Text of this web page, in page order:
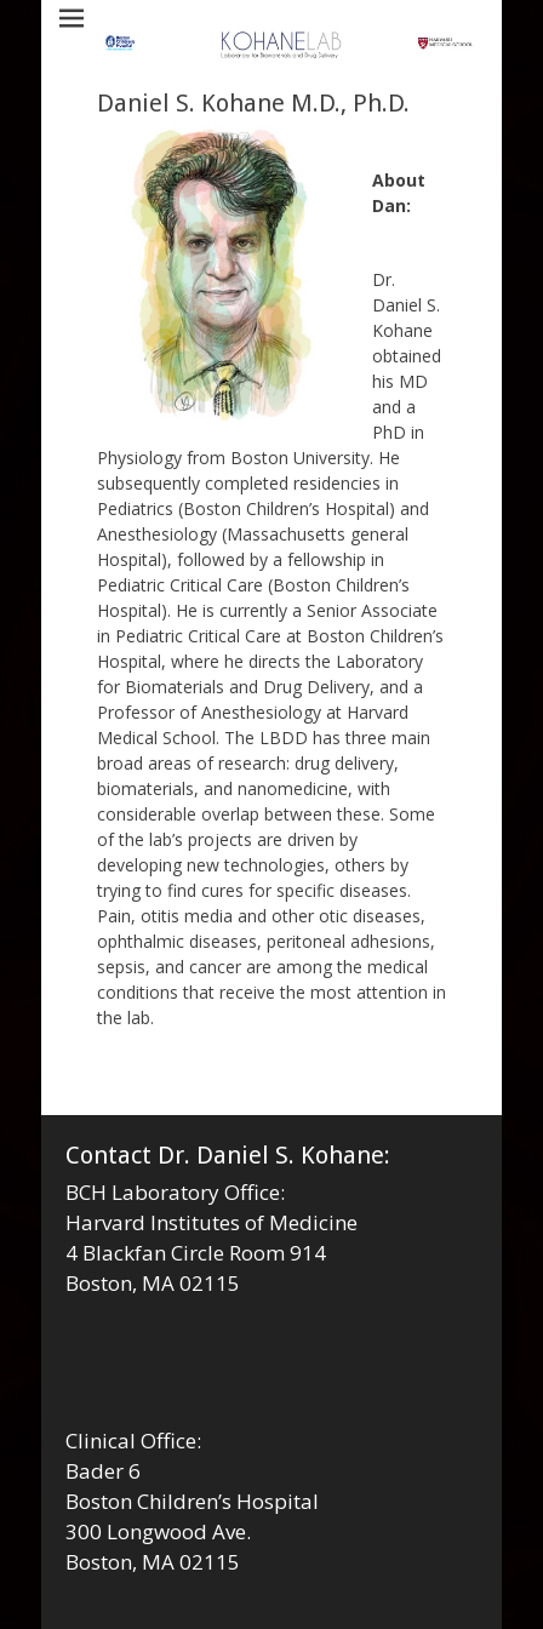
Kohane Lab
Daniel S. Kohane M.D., Ph.D.
About
Dan:
Dr.
Daniel S.
Kohane
obtained
his MD
and a
PhD in
Physiology from Boston University. He
subsequently completed residencies in
Pediatrics (Boston Children’s Hospital) and
Anesthesiology (Massachusetts general
Hospital), followed by a fellowship in
Pediatric Critical Care (Boston Children’s
Hospital). He is currently a Senior Associate
in Pediatric Critical Care at Boston Children’s
Hospital, where he directs the Laboratory
for Biomaterials and Drug Delivery, and a
Professor of Anesthesiology at Harvard
Medical School. The LBDD has three main
broad areas of research: drug delivery,
biomaterials, and nanomedicine, with
considerable overlap between these. Some
of the lab’s projects are driven by
developing new technologies, others by
trying to find cures for specific diseases.
Pain, otitis media and other otic diseases,
ophthalmic diseases, peritoneal adhesions,
sepsis, and cancer are among the medical
conditions that receive the most attention in
the lab.
Contact Dr. Daniel S. Kohane:
BCH Laboratory Office:
Harvard Institutes of Medicine
4 Blackfan Circle Room 914
Boston, MA 02115
Clinical Office:
Bader 6
Boston Children’s Hospital
300 Longwood Ave.
Boston, MA 02115